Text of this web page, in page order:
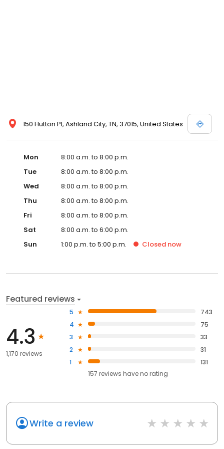
today or save your spot in line for a healthcare experience that
prioritizes your needs and schedule.
150 Hutton Pl, Ashland City, TN, 37015, United States
Mon
8:00 a.m. to 8:00 p.m.
Tue
8:00 a.m. to 8:00 p.m.
Wed
8:00 a.m. to 8:00 p.m.
Thu
8:00 a.m. to 8:00 p.m.
Fri
8:00 a.m. to 8:00 p.m.
Sat
8:00 a.m. to 6:00 p.m.
Sun
1:00 p.m. to 5:00 p.m. Closed now
Featured reviews
4.3
1,170 reviews
5
743
4
75
3
33
2
31
1
131
157 reviews haveno rating
Write a review